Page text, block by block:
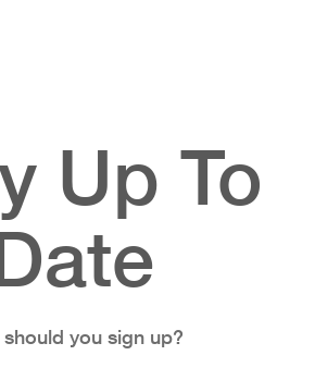
Up To
should you sign up?